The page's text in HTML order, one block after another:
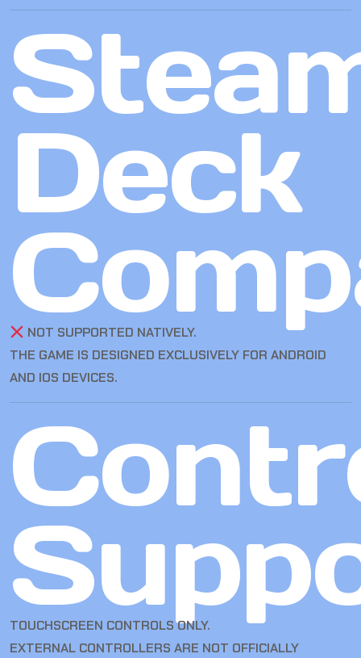
Deck
NOT SUPPORTED NATIVELY.
THE GAME IS DESIGNED EXCLUSIVELY FOR ANDROID
AND IOS DEVICES.
TOUCHSCREEN CONTROLS ONLY.
EXTERNAL CONTROLLERS ARE NOT OFFICIALLY